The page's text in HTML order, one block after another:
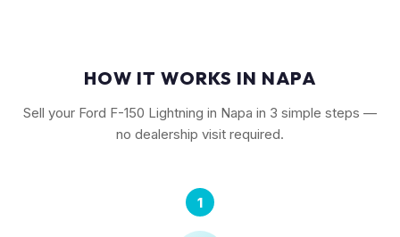
HOW IT WORKS IN NAPA
Sell your Ford F-150 Lightning in Napa in 3 simple steps —
no dealership visit required.
1